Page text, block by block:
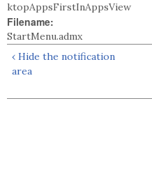
ktopAppsFirstInAppsView
Filename:
StartMenu.admx
‹ Hide the notification
area